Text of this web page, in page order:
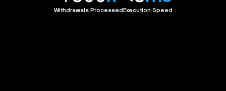
Withdrawals ProcessedExecution Speed